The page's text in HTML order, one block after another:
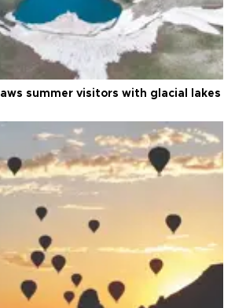
summer visitors with glacial lakes